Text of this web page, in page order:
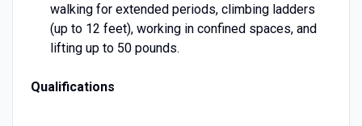
walking for extended periods, climbing ladders
(up to 12 feet), working in confined spaces, and
lifting up to 50 pounds.
Qualifications